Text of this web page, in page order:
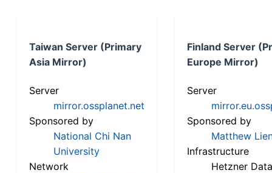
Taiwan Server (Primary
Asia Mirror)
Server
mirror.ossplanet.net
Sponsored by
National Chi Nan
University
Network
Finland Server
Europe Mirror)
Server
Sponsored by
Matthew
Infrastructure
Hetzner